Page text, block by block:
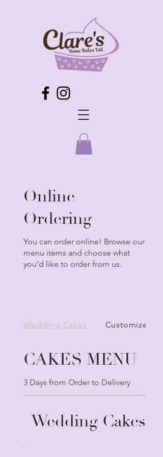
Online
Ordering
You can order online! Browse our
menu items and choose what
you’d like to order from us.
CAKES MENU
3 Days from Order to Delivery
Wedding Cakes
Wedding Cakes Customize